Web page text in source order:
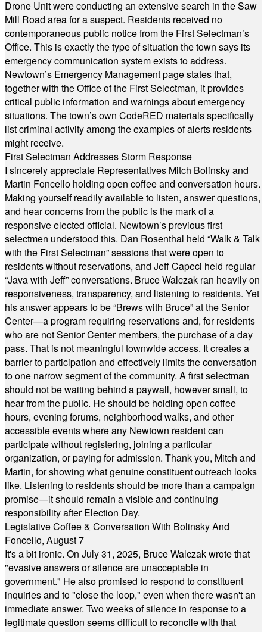
Drone Unit were conducting an extensive search in the Saw
Mill Road area for a suspect. Residents received no
contemporaneous public notice from the First Selectman’s
Office. This is exactly the type of situation the town says its
emergency communication system exists to address.
Newtown’s Emergency Management page states that,
together with the Office of the First Selectman, it provides
critical public information and warnings about emergency
situations. The town’s own CodeRED materials specifically
list criminal activity among the examples of alerts residents
might receive.
First Selectman Addresses Storm Response
I sincerely appreciate Representatives Mitch Bolinsky and
Martin Foncello holding open coffee and conversation hours.
Making yourself readily available to listen, answer questions,
and hear concerns from the public is the mark of a
responsive elected official. Newtown’s previous first
selectmen understood this. Dan Rosenthal held “Walk & Talk
with the First Selectman” sessions that were open to
residents without reservations, and Jeff Capeci held regular
“Java with Jeff” conversations. Bruce Walczak ran heavily on
responsiveness, transparency, and listening to residents. Yet
his answer appears to be “Brews with Bruce” at the Senior
Center—a program requiring reservations and, for residents
who are not Senior Center members, the purchase of a day
pass. That is not meaningful townwide access. It creates a
barrier to participation and effectively limits the conversation
to one narrow segment of the community. A first selectman
should not be waiting behind a paywall, however small, to
hear from the public. He should be holding open coffee
hours, evening forums, neighborhood walks, and other
accessible events where any Newtown resident can
participate without registering, joining a particular
organization, or paying for admission. Thank you, Mitch and
Martin, for showing what genuine constituent outreach looks
like. Listening to residents should be more than a campaign
promise—it should remain a visible and continuing
responsibility after Election Day.
Legislative Coffee & Conversation With Bolinsky And
Foncello, August 7
It's a bit ironic. On July 31, 2025, Bruce Walczak wrote that
"evasive answers or silence are unacceptable in
government." He also promised to respond to constituent
inquiries and to "close the loop," even when there wasn't an
immediate answer. Two weeks of silence in response to a
legitimate question seems difficult to reconcile with that